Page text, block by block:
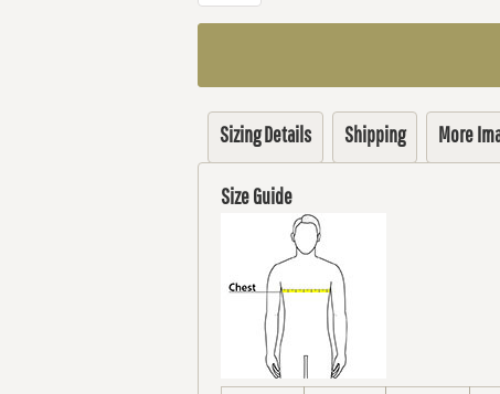
Sizing Details Shipping More
Size Guide